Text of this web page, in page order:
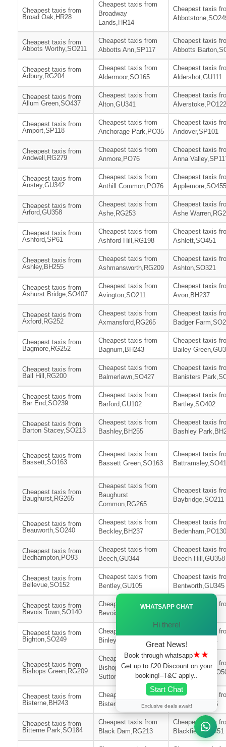
Cheapest taxis from
Broad Oak,HR28
Cheapest taxis from
Broadway
Lands,HR14
Cheapest taxis
Cheapest taxis from
Abbots Worthy,SO211
Cheapest taxis from
Abbotts Ann,SP117
Cheapest taxis
Abbotts
Cheapest taxis from
Adbury,RG204
Cheapest taxis from
Aldermoor,SO165
Cheapest taxis
Aldershot,GU111
Cheapest taxis from
Allum Green,SO437
Cheapest taxis from
Alton,GU341
Cheapest taxis
Alverstoke,PO122
Cheapest taxis from
Amport,SP118
Cheapest taxis from
Anchorage Park,PO35
Cheapest taxis
Andover,SP101
Cheapest taxis from
Andwell,RG279
Cheapest taxis from
Anmore,PO76
Cheapest taxis
Anna
Cheapest taxis from
Anstey,GU342
Cheapest taxis from
Anthill Common,PO76
Cheapest taxis
Applemore,SO455
Cheapest taxis from
Arford,GU358
Cheapest taxis from
Ashe,RG253
Cheapest taxis
Ashe
Cheapest taxis from
Ashford,SP61
Cheapest taxis from
Ashford Hill,RG198
Cheapest taxis
Ashlett,SO451
Cheapest taxis from
Ashley,BH255
Cheapest taxis from
Ashmansworth,RG209
Cheapest taxis
Ashton,SO321
Cheapest taxis from
Ashurst Bridge,SO407
Cheapest taxis from
Avington,SO211
Cheapest taxis
Avon,BH237
Cheapest taxis from
Axford,RG252
Cheapest taxis from
Axmansford,RG265
Cheapest taxis
Badger
Cheapest taxis from
Bagmore,RG252
Cheapest taxis from
Bagnum,BH243
Cheapest taxis
Bailey
Cheapest taxis from
Ball Hill,RG200
Cheapest taxis from
Balmerlawn,SO427
Cheapest taxis
Banisters
Cheapest taxis from
Bar End,SO239
Cheapest taxis from
Barford,GU102
Cheapest taxis
Bartley,SO402
Cheapest taxis from
Barton Stacey,SO213
Cheapest taxis from
Bashley,BH255
Cheapest taxis
Bashley
Cheapest taxis from
Bassett,SO163
Cheapest taxis from
Bassett Green,SO163
Cheapest taxis
Cheapest taxis from
Baughurst,RG265
Cheapest taxis from
Baughurst
Common,RG265
Cheapest taxis
Baybridge,SO211
Cheapest taxis from
Beauworth,SO240
Cheapest taxis from
Beckley,BH237
Cheapest taxis
Bedenham,PO130
Cheapest taxis from
Bedhampton,PO93
Cheapest taxis from
Beech,GU344
Cheapest taxis
Beech Hill,GU358
Cheapest taxis from
Bellevue,SO152
Cheapest taxis from
Bentley,GU105
Cheapest taxis
Bentworth,GU345
Cheapest taxis from
Bevois Town,SO140
Cheapest taxis from
Bevois Valley,SO172
Cheapest taxis
Cheapest taxis from
Bighton,SO249
Cheapest taxis from
Binley,SP116
Cheapest taxis
Binsted,GU344
Cheapest taxis from
Bishops Green,RG209
Cheapest taxis from
Bishops
Sutton,SO240
Cheapest taxis
Cheapest taxis from
Bisterne,BH243
Cheapest taxis from
Bisterne Close,BH244
Cheapest taxis
Bitterne,SO186
Cheapest taxis from
Bitterne Park,SO184
Cheapest taxis from
Black Dam,RG213
Cheapest taxis
Blackfield,SO451
WHATSAPP CHAT
Hi there!
Great News!
Book through whatsapp★★
Get up to £20 Discount on your
booking!–T&C apply..
Start Chat
Exclusive deals await!